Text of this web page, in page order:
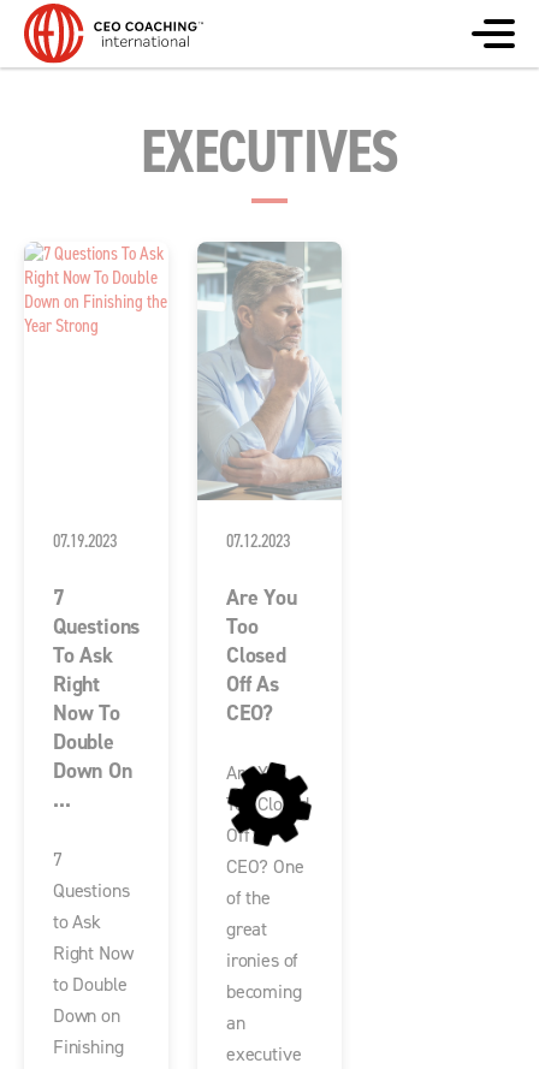
EXECUTIVES
07.19.2023
7
Questions
To Ask
Right
Now To
Double
Down On
...
7
Questions
to Ask
Right Now
to Double
Down on
Finishing
07.12.2023
Are You
Too
Closed
Off As
CEO?
Are You
Too Closed
Off as
CEO? One
of the
great
ironies of
becoming
an
executive